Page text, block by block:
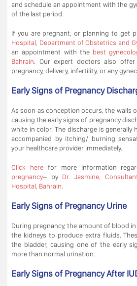
and schedule an appointment with the
of the last period.
If you are pregnant, or planning to get
Hospital Department of Obstetrics and
an appointment with the best
Bahrain. Our expert doctors also offer
pregnancy, delivery, infertility, or any
Early Signs of Pregnancy
As soon as conception occurs, the walls
causing the early signs of pregnancy
white in color. The discharge is generally
accompanied by itching/ burning
your healthcare provider immediately.
Click herefor more information
pregnancy– by Dr. Jasmine,
Hospital, Bahrain.
Early Signs of Pregnancy Urine
During pregnancy, the amount of blood
the kidneys to produce extra fluids.
the bladder, causing one of the early
more than normal urination.
Early Signs of Pregnancy After